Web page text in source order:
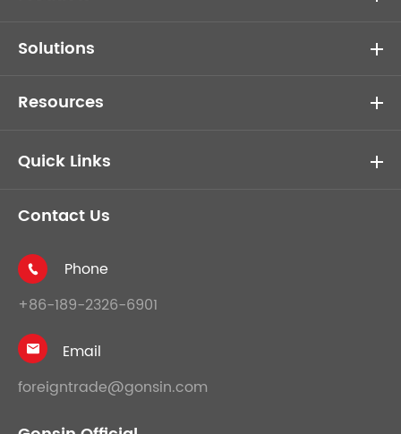
Solutions
Resources
Quick Links
Contact Us

Phone
+86-189-2326-6901

Email
foreigntrade@gonsin.com